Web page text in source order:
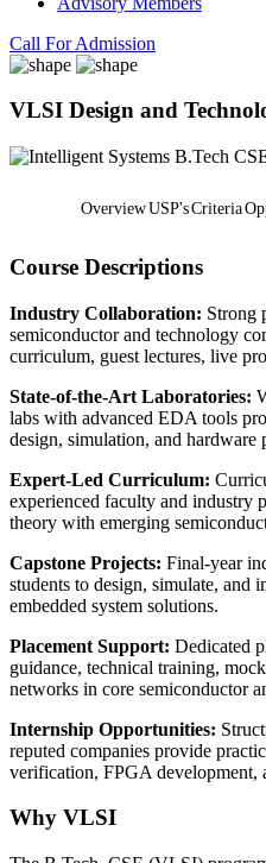
Call For Admission
VLSI Design and
B.Tech
OverviewUSP'sCriteria
Course Descriptions
Industry Collaboration: Strong
semiconductor and technology
curriculum, guest lectures, live
State-of-the-Art Laboratories:
labs with advanced EDA tools
design, simulation, and hardware
Expert-Led Curriculum:
experienced faculty and industry
theory with emerging
Capstone Projects: Final-year
students to design, simulate,
embedded system solutions.
Placement Support: Dedicated
guidance, technical training,
networks in core semiconductor
Internship Opportunities:
reputed companies provide
verification, FPGA development,
Why VLSI